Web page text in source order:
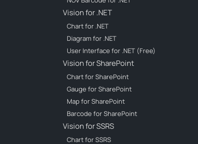
Vision for .NET
Chart for .NET
Diagram for .NET
User Interface for .NET (Free)
Vision for SharePoint
Chart for SharePoint
Gauge for SharePoint
Map for SharePoint
Barcode for SharePoint
Vision for SSRS
Chart for SSRS